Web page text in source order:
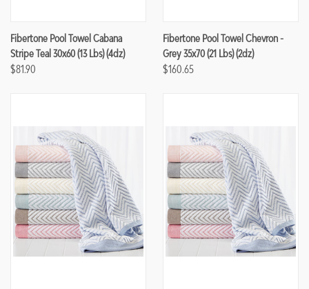
Fibertone Pool Towel Cabana
Stripe Teal 30x60 (13 Lbs) (4dz)
$81.90
Fibertone Pool Towel Chevron -
Grey 35x70 (21 Lbs) (2dz)
$160.65